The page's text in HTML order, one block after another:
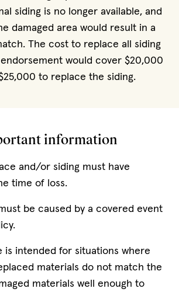
siding is no longer available, and
damaged area would result in a
The cost to replace all siding
would cover $20,000
to replace the siding.
information
and/or siding must have
time of loss.
be caused by a covered event
is intended for situations where
materials do not match the
materials well enough to